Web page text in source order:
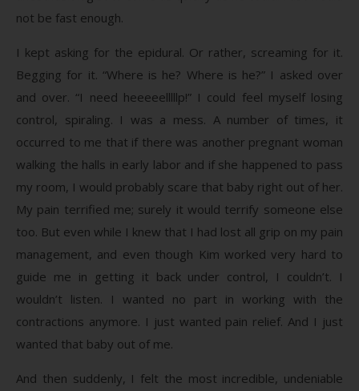
not be fast enough.
I kept asking for the epidural. Or rather, screaming for it.
Begging for it. “Where is he? Where is he?” I asked over
and over. “I need heeeeelllllp!” I could feel myself losing
control, spiraling. I was a mess. A number of times, it
occurred to me that if there was another pregnant woman
walking the halls in early labor and if she happened to pass
my room, I would probably scare that baby right out of her.
My pain terrified me; surely it would terrify someone else
too. But even while I knew that I had lost all grip on my pain
management, and even though Kim worked very hard to
guide me in getting it back under control, I couldn’t. I
wouldn’t listen. I wanted no part in working with the
contractions anymore. I just wanted pain relief. And I just
wanted that baby out of me.
And then suddenly, I felt the most incredible, undeniable